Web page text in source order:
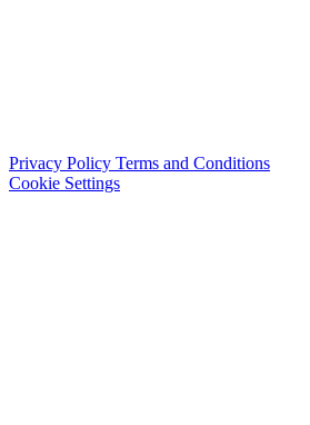
Privacy Policy Terms and Conditions
Cookie Settings